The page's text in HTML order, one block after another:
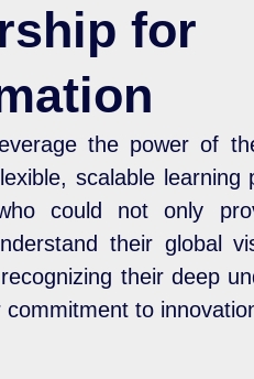
for
the power of
scalable learning
could not only
their global
their deep
to